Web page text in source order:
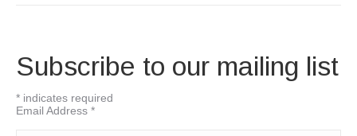
Subscribe to our mailing list
* indicates required
Email Address *